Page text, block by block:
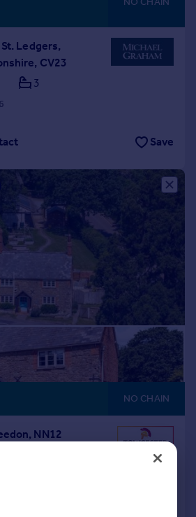
Ledgers,
CV23
3
Save
NO CHAIN
NN12